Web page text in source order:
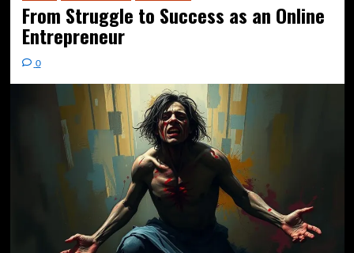
From Struggle to Success as an Online
Entrepreneur
0